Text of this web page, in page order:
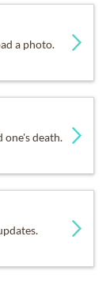
a photo.
one's death.